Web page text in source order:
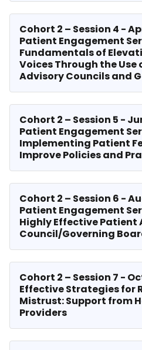
Cohort 2 – Session 4 -
Patient Engagement
Fundamentals of
Voices Through the Use
Advisory Councils and
Cohort 2 – Session 5 -
Patient Engagement
Implementing Patient
Improve Policies and
Cohort 2 – Session 6 -
Patient Engagement
Highly Effective Patient
Council/Governing
Cohort 2 – Session 7 -
Effective Strategies for
Mistrust: Support from
Providers